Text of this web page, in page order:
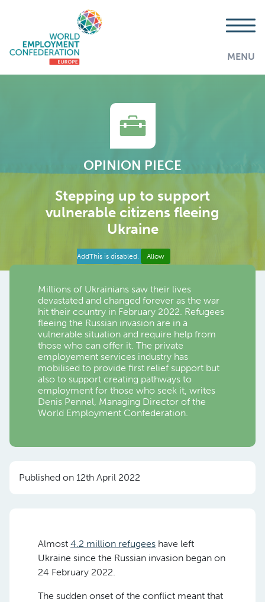
MENU
OPINION PIECE
Stepping up to support
vulnerable citizens fleeing
Ukraine
AddThis is disabled. Allow
Millions of Ukrainians saw their lives
devastated and changed forever as the war
hit their country in February 2022. Refugees
fleeing the Russian invasion are in a
vulnerable situation and require help from
those who can offer it. The private
employement services industry has
mobilised to provide first relief support but
also to support creating pathways to
employment for those who seek it, writes
Denis Pennel, Managing Director of the
World Employment Confederation.
Published on 12th April 2022
Almost 4.2 million refugees have left
Ukraine since the Russian invasion began on
24 February 2022.
The sudden onset of the conflict meant that